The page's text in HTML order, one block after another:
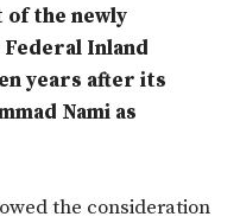
the newly
Inland
years after its
Nami as
the consideration